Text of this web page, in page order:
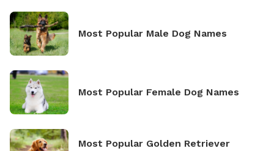
Most Popular Male Dog Names
Most Popular Female Dog Names
Most Popular Golden Retriever